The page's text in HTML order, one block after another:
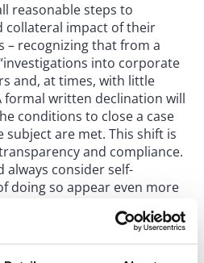
reasonable steps to
collateral impact of their
– recognizing that from a
into corporate
and, at times, with little
formal written declination will
conditions to close a case
are met. This shift is
and compliance.
always consider self-
doing so appear even more
a key emphasis on